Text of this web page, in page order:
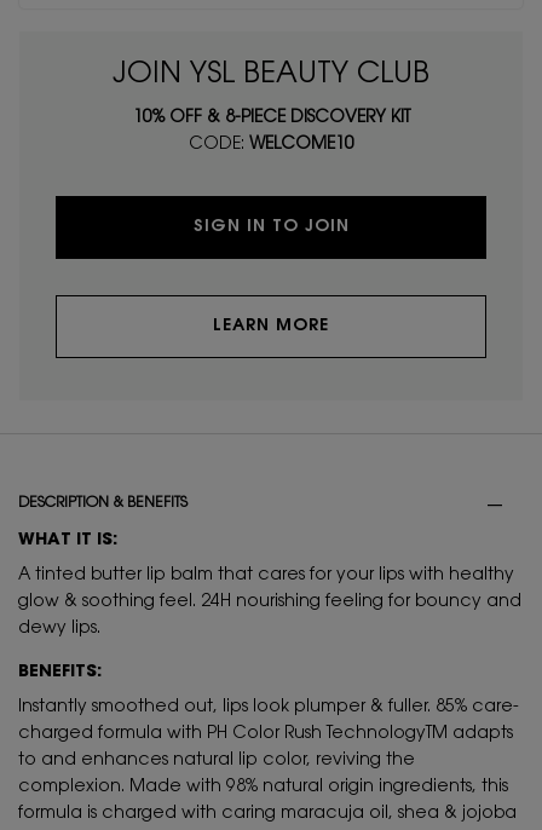
JOIN YSL BEAUTY CLUB
10% OFF & 8-PIECE DISCOVERY KIT
CODE: WELCOME10
SIGN IN TO JOIN
LEARN MORE
DESCRIPTION & BENEFITS
WHAT IT IS:
A tinted butter lip balm that cares for your lips with healthy
glow & soothing feel. 24H nourishing feeling for bouncy and
dewy lips.
BENEFITS:
Instantly smoothed out, lips look plumper & fuller. 85% care-
charged formula with PH Color Rush TechnologyTM adapts
to and enhances natural lip color, reviving the
complexion. Made with 98% natural origin ingredients, this
formula is charged with caring maracuja oil, shea & jojoba